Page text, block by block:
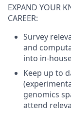
EXPAND YOUR
CAREER:
Survey
and
into in-
Keep up to
genomics
attend